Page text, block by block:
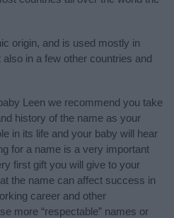
origin, and is used mostly in
in a few other countries and
Leen we recommend you take
history of the name as your
in its life and your baby will hear
for a name is a very important
first gift you will give to your
the name can affect success in
career and other
more “respectable” names or